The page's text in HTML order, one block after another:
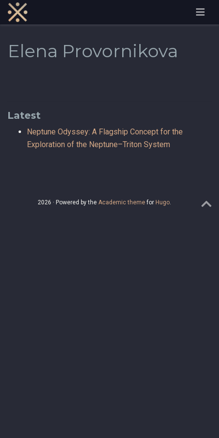
Elena Provornikova
Latest
Neptune Odyssey: A Flagship Concept for the
Exploration of the Neptune–Triton System
2026 · Powered by the Academic themefor Hugo.